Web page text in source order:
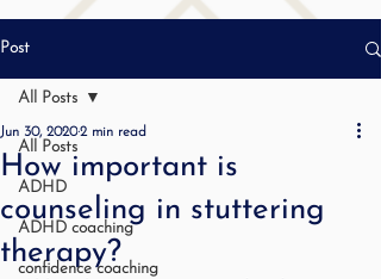
Post
All Posts
ADHD
ADHD coaching
confidence coaching
All Posts
How important is
counseling in stuttering
therapy?
Jun 30, 20202 min read